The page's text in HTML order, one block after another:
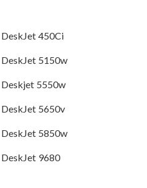
DeskJet 450Ci
DeskJet 5150w
Deskjet 5550w
DeskJet 5650v
DeskJet 5850w
DeskJet 9680